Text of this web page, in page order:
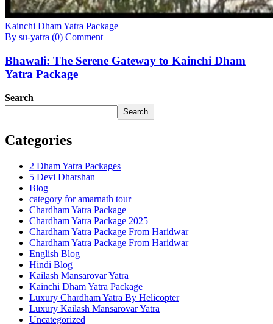
Kainchi Dham Yatra Package
By su-yatra (0) Comment
Bhawali: The Serene Gateway to Kainchi Dham
Yatra Package
Search
Search
Categories
2 Dham Yatra Packages
5 Devi Dharshan
Blog
category for amarnath tour
Chardham Yatra Package
Chardham Yatra Package 2025
Chardham Yatra Package From Haridwar
Chardham Yatra Package From Haridwar
English Blog
Hindi Blog
Kailash Mansarovar Yatra
Kainchi Dham Yatra Package
Luxury Chardham Yatra By Helicopter
Luxury Kailash Mansarovar Yatra
Uncategorized